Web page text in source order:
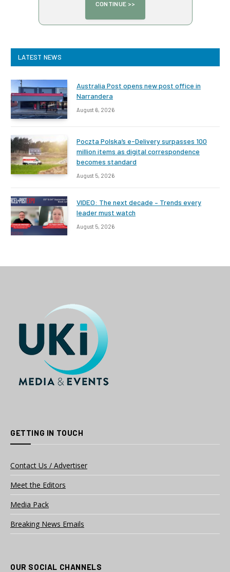
LATEST NEWS
Australia Post opens new post office in
Narrandera
August 6, 2026
Poczta Polska’s e-Delivery surpasses 100
million items as digital correspondence
becomes standard
August 5, 2026
VIDEO: The next decade – Trends every
leader must watch
August 5, 2026
GETTING IN TOUCH
Contact Us / Advertiser
Meet the Editors
Media Pack
Breaking News Emails
OUR SOCIAL CHANNELS